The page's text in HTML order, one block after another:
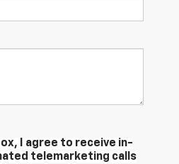
I agree to receive in-
telemarketing calls